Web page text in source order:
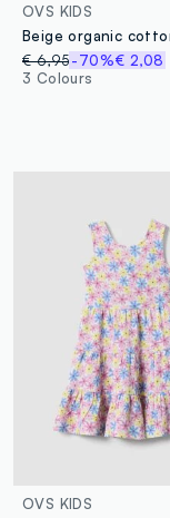
OVS KIDS
€ 6,95-70%€ 2,08
3 Colours
OVS KIDS